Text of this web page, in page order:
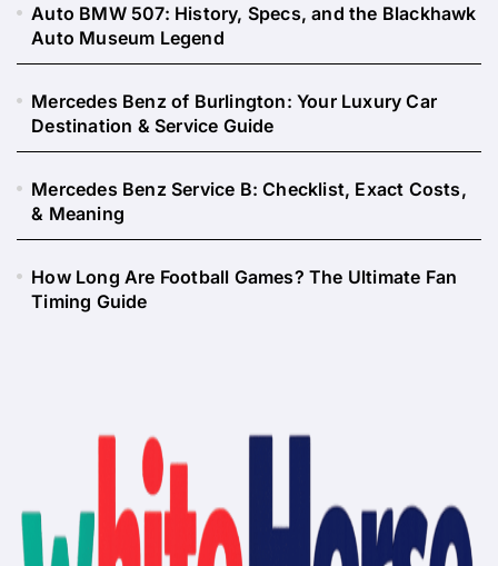
Auto BMW 507: History, Specs, and the Blackhawk
Auto Museum Legend
Mercedes Benz of Burlington: Your Luxury Car
Destination & Service Guide
Mercedes Benz Service B: Checklist, Exact Costs,
& Meaning
How Long Are Football Games? The Ultimate Fan
Timing Guide